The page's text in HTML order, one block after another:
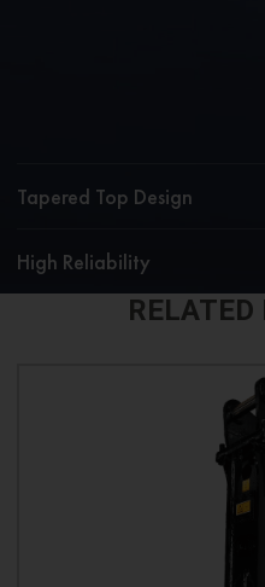
Tapered Top Design
High Reliability
RELATED